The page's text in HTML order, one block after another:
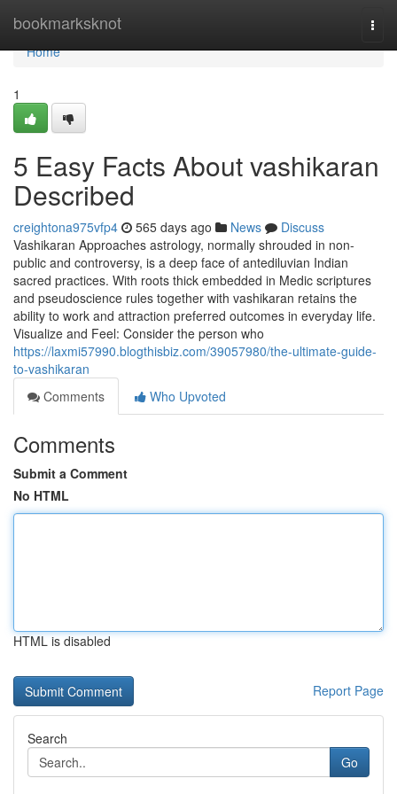
bookmarksknot
Home
Home
1
5 Easy Facts About vashikaran
Described
creightona975vfp4 565 days ago News
Discuss
Vashikaran Approaches astrology, normally shrouded in non-
public and controversy, is a deep face of antediluvian Indian
sacred practices. With roots thick embedded in Medic scriptures
and pseudoscience rules together with vashikaran retains the
ability to work and attraction preferred outcomes in everyday life.
Visualize and Feel: Consider the person who
https://laxmi57990.blogthisbiz.com/39057980/the-ultimate-guide-
to-vashikaran
Comments
Who Upvoted
Comments
Submit a Comment
No HTML
HTML is disabled
Report Page
Search
Go